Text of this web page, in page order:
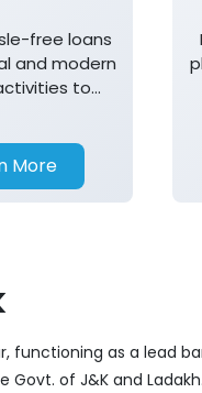
free loans
and modern
to
More
as a lead
Govt. of J&K and